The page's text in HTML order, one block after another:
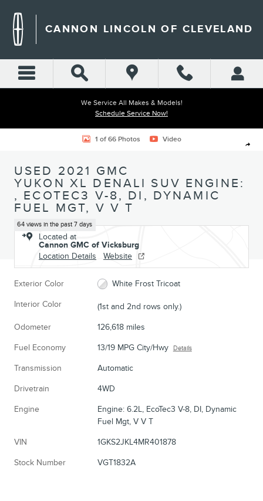
CANNON LINCOLN OF CLEVELAND
We Service All Makes & Models!
Schedule Service Now!
Share
Used 2021 GMC Yukon XL Denali SUV Photo 1 of 66
1 of 66 Photos Video
USED 2021 GMC
YUKON XL DENALI SUV ENGINE:
, ECOTEC3 V-8, DI, DYNAMIC
FUEL MGT, V V T
64 views in the past 7 days
Located at
Cannon GMC of Vicksburg
Location Details
Website
Exterior Color White Frost Tricoat
Interior Color (1st and 2nd rows only.)
Odometer 126,618 miles
Fuel Economy 13/19 MPG City/Hwy Details
Transmission Automatic
Drivetrain 4WD
Engine
Engine: 6.2L, EcoTec3 V-8, DI, Dynamic
Fuel Mgt, V V T
VIN 1GKS2JKL4MR401878
Stock Number VGT1832A